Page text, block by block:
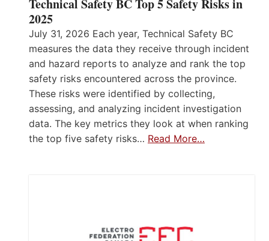
Technical Safety BC Top 5 Safety Risks in
2025
July 31, 2026 Each year, Technical Safety BC
measures the data they receive through incident
and hazard reports to analyze and rank the top
safety risks encountered across the province.
These risks were identified by collecting,
assessing, and analyzing incident investigation
data. The key metrics they look at when ranking
the top five safety risks… Read More…